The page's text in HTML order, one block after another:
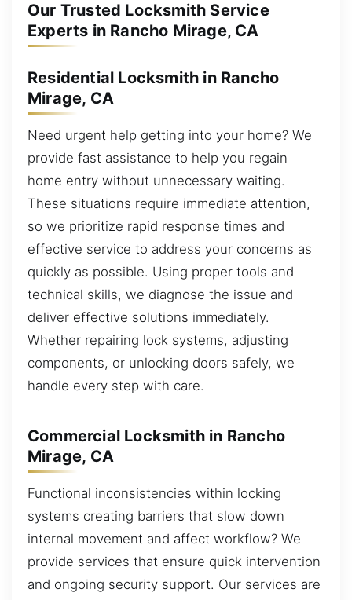
Our Trusted Locksmith Service
Experts in Rancho Mirage, CA
Residential Locksmith in Rancho
Mirage, CA
Need urgent help getting into your home? We
provide fast assistance to help you regain
home entry without unnecessary waiting.
These situations require immediate attention,
so we prioritize rapid response times and
effective service to address your concerns as
quickly as possible. Using proper tools and
technical skills, we diagnose the issue and
deliver effective solutions immediately.
Whether repairing lock systems, adjusting
components, or unlocking doors safely, we
handle every step with care.
Commercial Locksmith in Rancho
Mirage, CA
Functional inconsistencies within locking
systems creating barriers that slow down
internal movement and affect workflow? We
provide services that ensure quick intervention
and ongoing security support. Our services are